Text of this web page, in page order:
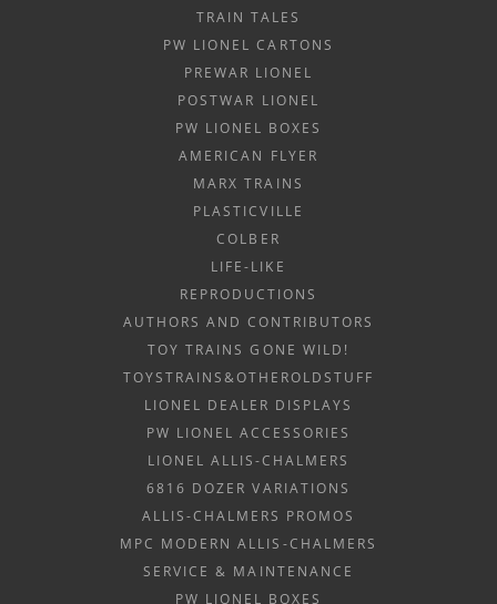
TRAIN TALES
PW LIONEL CARTONS
PREWAR LIONEL
POSTWAR LIONEL
PW LIONEL BOXES
AMERICAN FLYER
MARX TRAINS
PLASTICVILLE
COLBER
LIFE-LIKE
REPRODUCTIONS
AUTHORS AND CONTRIBUTORS
TOY TRAINS GONE WILD!
TOYSTRAINS&OTHEROLDSTUFF
LIONEL DEALER DISPLAYS
PW LIONEL ACCESSORIES
LIONEL ALLIS-CHALMERS
6816 DOZER VARIATIONS
ALLIS-CHALMERS PROMOS
MPC MODERN ALLIS-CHALMERS
SERVICE & MAINTENANCE
PW LIONEL BOXES